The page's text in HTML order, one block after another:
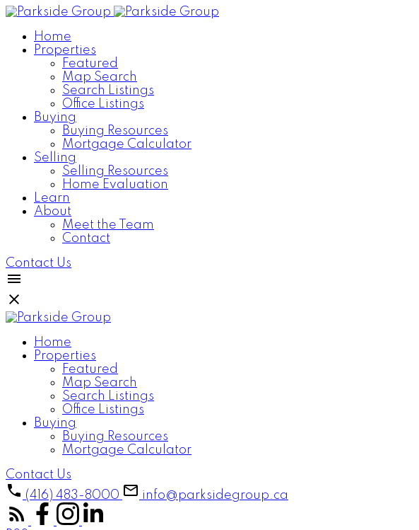
Home
Properties
Featured
Map Search
Search Listings
Office Listings
Buying
Buying Resources
Mortgage Calculator
Selling
Selling Resources
Home Evaluation
Learn
About
Meet the Team
Contact
Contact Us
Home
Properties
Featured
Map Search
Search Listings
Office Listings
Buying
Buying Resources
Mortgage Calculator
Contact Us
(416) 483-8000
info@parksidegroup.ca